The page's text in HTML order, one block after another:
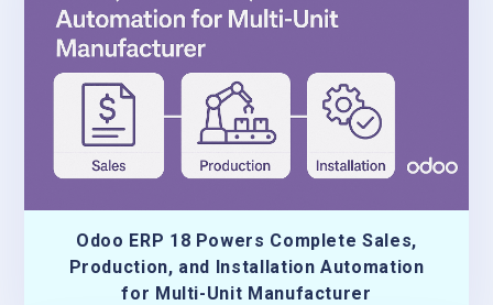
Odoo ERP 18 Powers Complete Sales,
Production, and Installation Automation
for Multi-Unit Manufacturer